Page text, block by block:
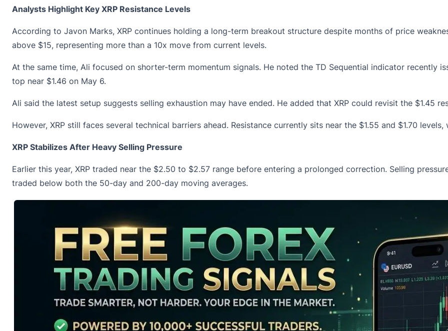
Analysts Highlight Key XRP Resistance Levels
According to Javon Marks, XRP continues holding a long-term breakout structure despite months of price
above $15, representing more than a 10x move from current levels.
At the same time, Ali focused on shorter-term momentum signals. He noted the TD Sequential indicator recently
top near $1.46 on May 6.
Ali said the latest setup suggests selling exhaustion may have ended. He added that XRP could revisit the $1.45
However, XRP still faces several technical barriers ahead. Resistance currently sits near the $1.55 and $1.70
XRP Stabilizes After Heavy Selling Pressure
Earlier this year, XRP traded near the $2.50 to $2.57 range before entering a prolonged correction. Selling
traded below both the 50-day and 200-day moving averages.